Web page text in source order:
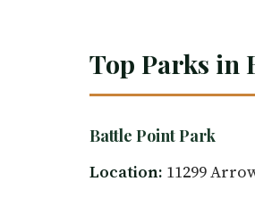
Top Parks in
Battle Point Park
Location: 11299